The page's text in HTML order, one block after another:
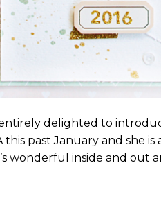
entirely delighted to
this past January and she
wonderful inside and out